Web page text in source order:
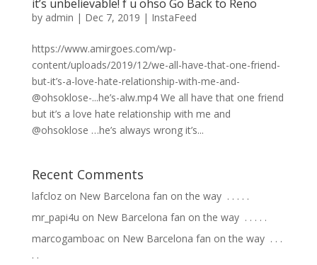
it’s unbelievable! f u ohso Go Back to Reno
by admin | Dec 7, 2019 | InstaFeed
https://www.amirgoes.com/wp-
content/uploads/2019/12/we-all-have-that-one-friend-
but-it’s-a-love-hate-relationship-with-me-and-
@ohsoklose-...he’s-alw.mp4 We all have that one friend
but it’s a love hate relationship with me and
@ohsoklose …he’s always wrong it’s...
Recent Comments
lafclozon New Barcelona fan on the way ⁣ .⁣ .⁣ .⁣ .⁣ .⁣
mr_papi4u on New Barcelona fan on the way ⁣ .⁣ .⁣ .⁣ .⁣ .⁣
marcogamboacon New Barcelona fan on the way ⁣ .⁣ .⁣ .⁣
.⁣ .⁣